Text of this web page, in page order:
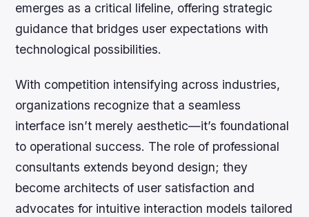
emerges as a critical lifeline, offering strategic
guidance that bridges user expectations with
technological possibilities.
With competition intensifying across industries,
organizations recognize that a seamless
interface isn’t merely aesthetic—it’s foundational
to operational success. The role of professional
consultants extends beyond design; they
become architects of user satisfaction and
advocates for intuitive interaction models tailored